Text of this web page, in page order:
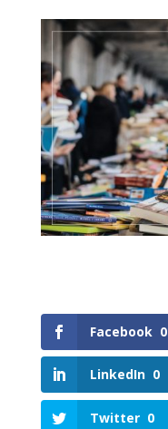
Facebook 0
LinkedIn 0
Twitter 0